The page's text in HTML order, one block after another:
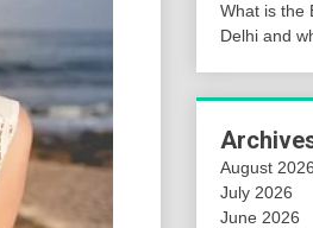
What is the
Delhi and
August 2026
July 2026
June 2026